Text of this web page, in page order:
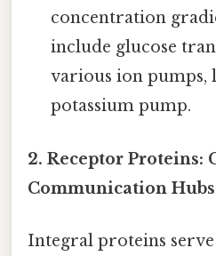
concentration
include glucose
various ion pumps,
potassium pump.
2. Receptor Proteins:
Communication Hubs
Integral proteins serve